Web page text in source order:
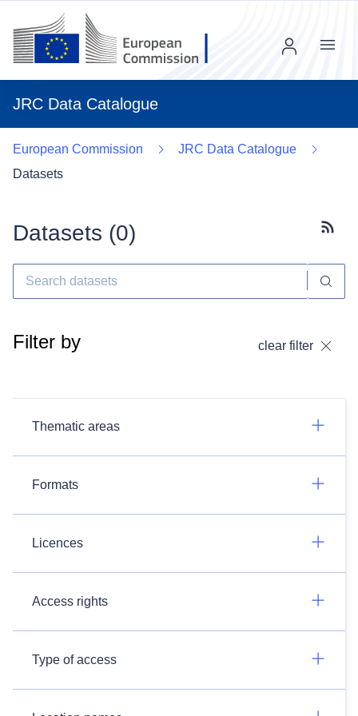
JRC Data Catalogue
Menu
European Commission
JRC Data Catalogue
Datasets
Datasets (0)
Filter by clear filter
Thematic areas
Formats
Licences
Access rights
Type of access